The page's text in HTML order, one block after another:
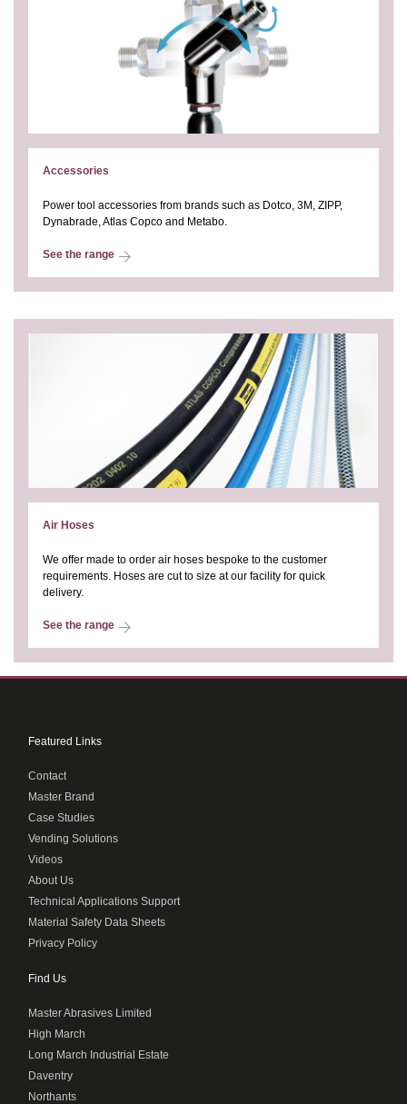
Accessories
Power tool accessories from brands such as Dotco, 3M, ZIPP,
Dynabrade, Atlas Copco and Metabo.
See the range
Air Hoses
We offer made to order air hoses bespoke to the customer
requirements. Hoses are cut to size at our facility for quick
delivery.
See the range
Featured Links
Contact
Master Brand
Case Studies
Vending Solutions
Videos
About Us
Technical Applications Support
Material Safety Data Sheets
Privacy Policy
Find Us
Master Abrasives Limited
High March
Long March Industrial Estate
Daventry
Northants